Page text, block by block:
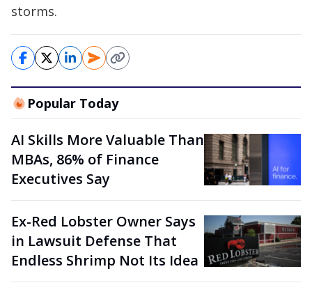
storms.
Popular Today
AI Skills More Valuable Than
MBAs, 86% of Finance
Executives Say
Ex-Red Lobster Owner Says
in Lawsuit Defense That
Endless Shrimp Not Its Idea